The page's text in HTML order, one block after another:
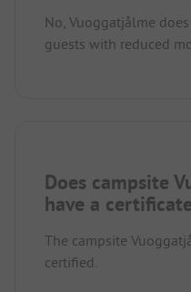
No, Vuoggatjålme
guests with reduced
Does campsite
have a
The campsite
certified.